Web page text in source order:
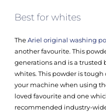
Best for whites
TheAriel original washing
another favourite. This
generations and is a trusted
whites. This powder is tough
your machine when using
loved favourite and one
recommended industry-